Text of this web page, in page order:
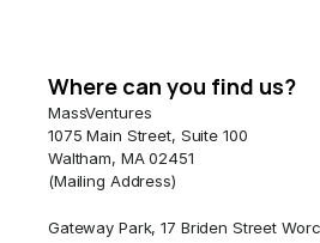
Where can you find us?
MassVentures
1075 Main Street, Suite 100
Waltham, MA 02451
(Mailing Address)
Gateway Park, 17 Briden Street